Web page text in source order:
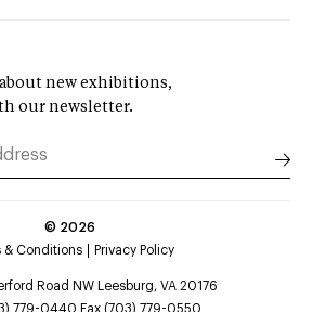
new exhibitions,
our newsletter.
© 2026
& Conditions
Privacy Policy
Road NW Leesburg, VA 20176
779-0440 Fax (703) 779-0550